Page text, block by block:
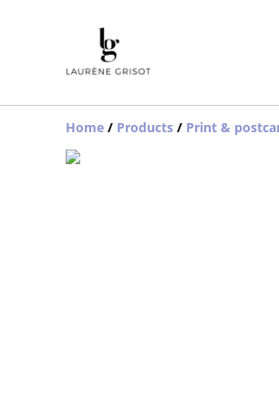
Home / Products / Print &